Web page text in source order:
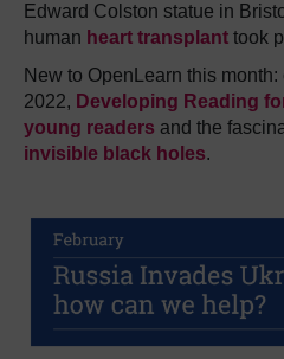
Edward Colston statue in
human heart transplant took
New to OpenLearn this
2022, Developing Reading
young readers and the
invisible black holes.